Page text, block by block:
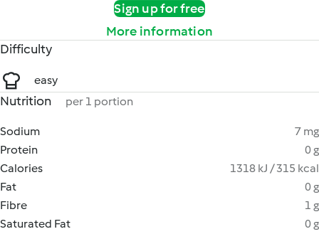
Sign up for free
More information
Difficulty
easy
Nutrition per 1 portion
Sodium
7 mg
Protein
0 g
Calories
1318 kJ / 315 kcal
Fat
0 g
Fibre
1 g
Saturated Fat
0 g